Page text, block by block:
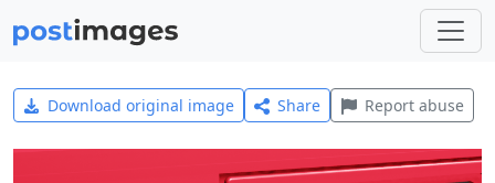
Download original image Share Report abuse